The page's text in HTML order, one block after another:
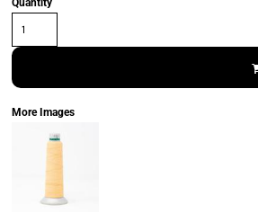
Quantity
More Images